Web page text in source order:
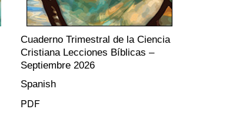
Cuaderno Trimestral de la Ciencia
Cristiana Lecciones Bíblicas –
Septiembre 2026
Spanish
PDF